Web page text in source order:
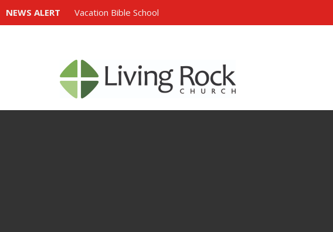
NEWS ALERT Vacation Bible School